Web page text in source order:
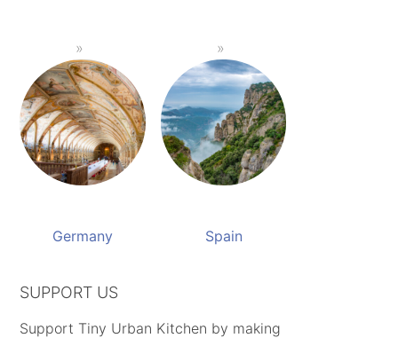
Germany Spain
SUPPORT US
Support Tiny Urban Kitchen by making